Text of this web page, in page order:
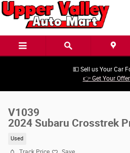
Skip to main content
💵 Sell us Your Car
👉 Get Your
V1039
2024 Subaru Crosstrek
Used